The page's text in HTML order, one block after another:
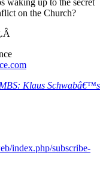
waking up to the secret
on the Church?
Klaus Schwabâ€™s
index.php/subscribe-